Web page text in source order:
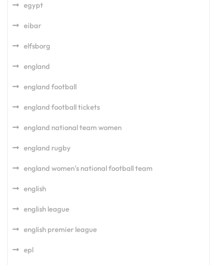
egypt
eibar
elfsborg
england
england football
england football tickets
england national team women
england rugby
england women's national football team
english
english league
english premier league
epl